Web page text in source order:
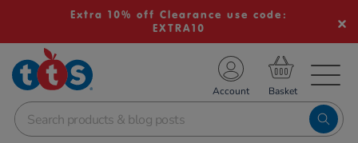
Extra 10% off Clearance use code:
EXTRA10
School Resources
Shop
Account